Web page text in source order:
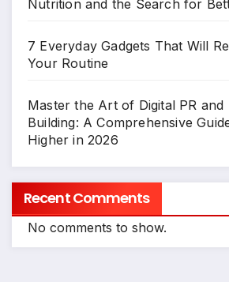
Nutrition and the Search for
7 Everyday Gadgets That Will
Your Routine
Master the Art of Digital PR and
Building: A Comprehensive
Higher in 2026
Recent Comments
No comments to show.